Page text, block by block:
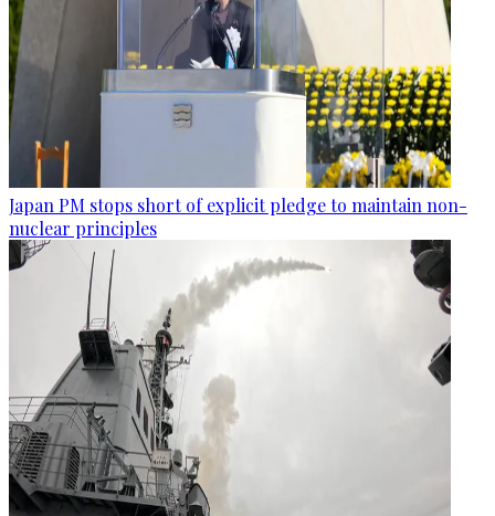
Japan PM stops short of explicit pledge to maintain non-
nuclear principles